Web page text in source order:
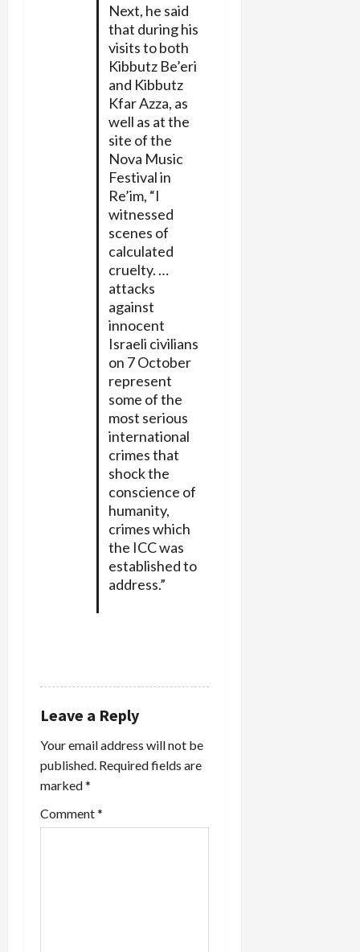
Next, he said
that during his
visits to both
Kibbutz Be’eri
and Kibbutz
Kfar Azza, as
well as at the
site of the
Nova Music
Festival in
Re’im, “I
witnessed
scenes of
calculated
cruelty. …
attacks
against
innocent
Israeli civilians
on 7 October
represent
some of the
most serious
international
crimes that
shock the
conscience of
humanity,
crimes which
the ICC was
established to
address.”
Leave a Reply
Your email address will not be
published. Required fields are
marked*
Comment*